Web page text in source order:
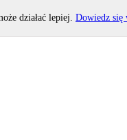
działać lepiej. Dowiedz się